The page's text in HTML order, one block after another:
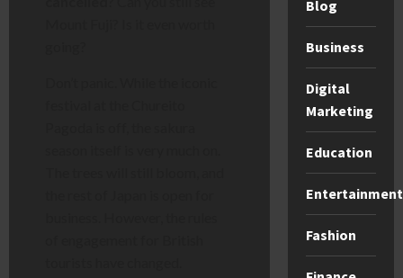
Blog
Business
Digital
Marketing
Education
Entertainment
Fashion